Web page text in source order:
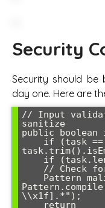
Security
Security should
day one. Here are
// Input
sanitize
public
\\x1f].*");